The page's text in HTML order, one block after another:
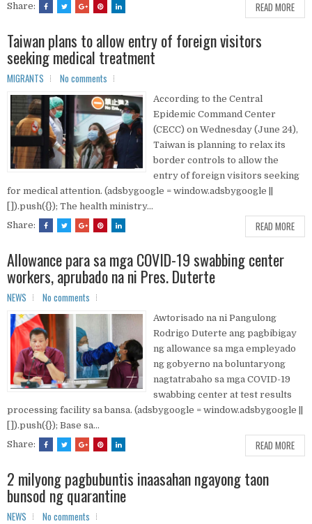
Share: READ MORE
Taiwan plans to allow entry of foreign visitors
seeking medical treatment
MIGRANTS No comments
According to the Central
Epidemic Command Center
(CECC) on Wednesday (June 24),
Taiwan is planning to relax its
border controls to allow the
entry of foreign visitors seeking
for medical attention. (adsbygoogle = window.adsbygoogle ||
[]).push({}); The health ministry...
Share:
READ MORE
Allowance para sa mga COVID-19 swabbing center
workers, aprubado na ni Pres. Duterte
NEWS No comments
Awtorisado na ni Pangulong
Rodrigo Duterte ang pagbibigay
ng allowance sa mga empleyado
ng gobyerno na boluntaryong
nagtatrabaho sa mga COVID-19
swabbing center at test results
processing facility sa bansa. (adsbygoogle = window.adsbygoogle ||
[]).push({}); Base sa...
Share:
READ MORE
2 milyong pagbubuntis inaasahan ngayong taon
bunsod ng quarantine
NEWS No comments